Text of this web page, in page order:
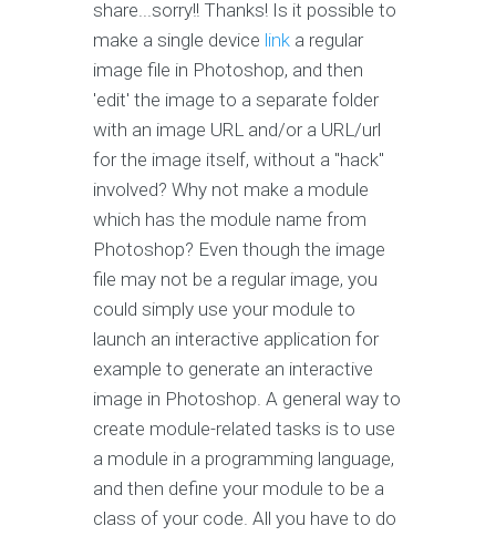
share...sorry!! Thanks! Is it possible to
make a single device link a regular
image file in Photoshop, and then
'edit' the image to a separate folder
with an image URL and/or a URL/url
for the image itself, without a "hack"
involved? Why not make a module
which has the module name from
Photoshop? Even though the image
file may not be a regular image, you
could simply use your module to
launch an interactive application for
example to generate an interactive
image in Photoshop. A general way to
create module-related tasks is to use
a module in a programming language,
and then define your module to be a
class of your code. All you have to do